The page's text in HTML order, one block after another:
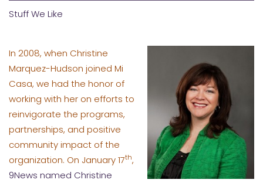
Stuff We Like
In 2008, when Christine
Marquez-Hudson joined Mi
Casa, we had the honor of
working with her on efforts to
reinvigorate the programs,
partnerships, and positive
community impact of the
organization. On January 17th,
9News named Christine